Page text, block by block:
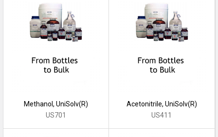
Methanol, UniSolv(R)
US701
Acetonitrile, UniSolv(R)
US411